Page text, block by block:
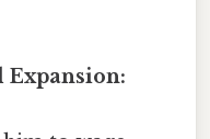
Expansion: